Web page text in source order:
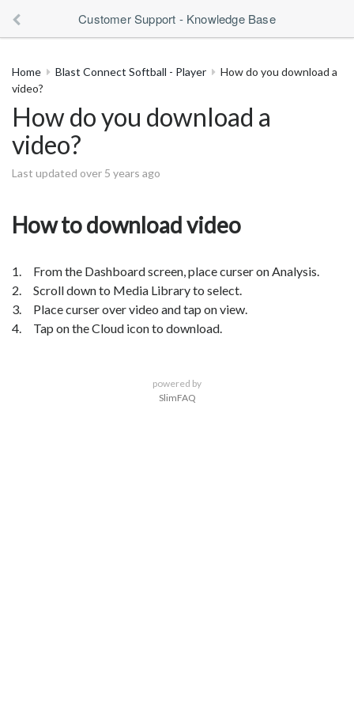
Customer Support - Knowledge Base
Home Blast Connect Softball - Player
How do you download a
video?
How do you download a
video?
Last updated over 5 years ago
How to download video
1. From the Dashboard screen, place curser on Analysis.
2. Scroll down to Media Library to select.
3. Place curser over video and tap on view.
4. Tap on the Cloud icon to download.
powered by
SlimFAQ